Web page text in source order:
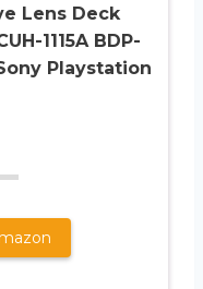
Lens Deck
1115A BDP-
Playstation